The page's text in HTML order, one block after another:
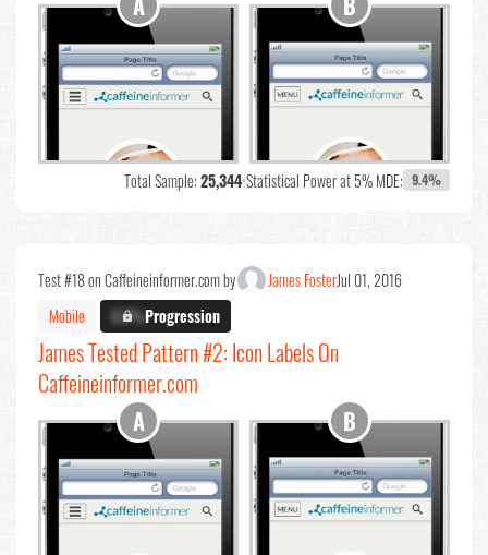
Total Sample:25,344•Statistical Power at 5% MDE: 9.4%
Test #18 on Caffeineinformer.com by James FosterJul 01, 2016
Mobile
X.X%Progression
James Tested Pattern #2: Icon Labels On
Caffeineinformer.com